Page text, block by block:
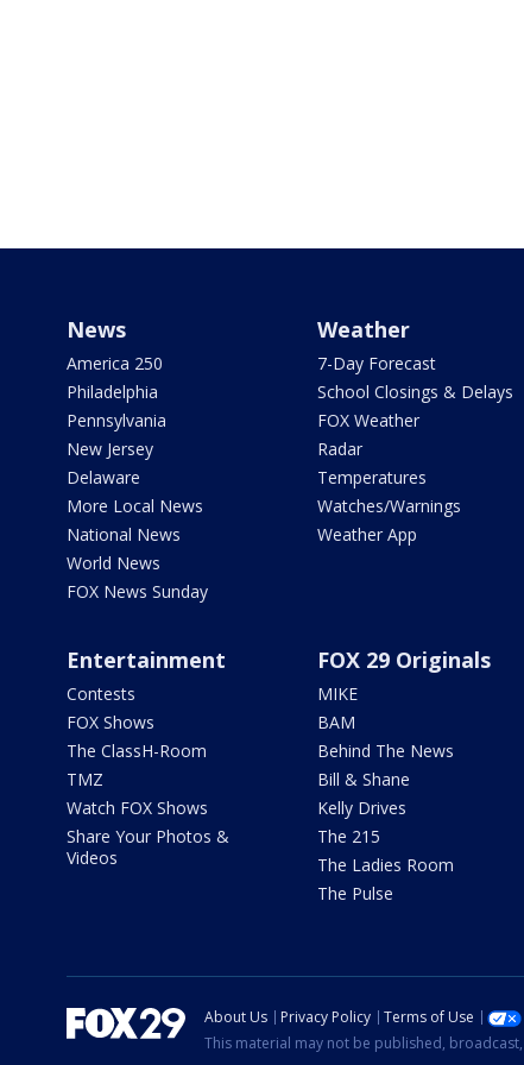
News
America 250
Philadelphia
Pennsylvania
New Jersey
Delaware
More Local News
National News
World News
FOX News Sunday
Weather
7-Day Forecast
School Closings & Delays
FOX Weather
Radar
Temperatures
Watches/Warnings
Weather App
Entertainment
Contests
FOX Shows
The ClassH-Room
TMZ
Watch FOX Shows
Share Your Photos &
Videos
FOX 29 Originals
MIKE
BAM
Behind The News
Bill & Shane
Kelly Drives
The 215
The Ladies Room
The Pulse
About Us Privacy Policy Terms of Use
This material may not be published,